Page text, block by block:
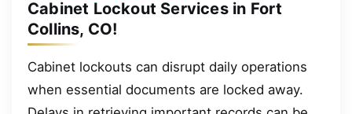
Cabinet Lockout Services in Fort
Collins, CO!
Cabinet lockouts can disrupt daily operations
when essential documents are locked away.